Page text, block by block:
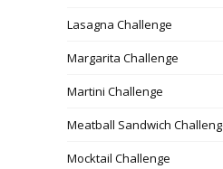
Lasagna Challenge
Margarita Challenge
Martini Challenge
Meatball Sandwich
Mocktail Challenge